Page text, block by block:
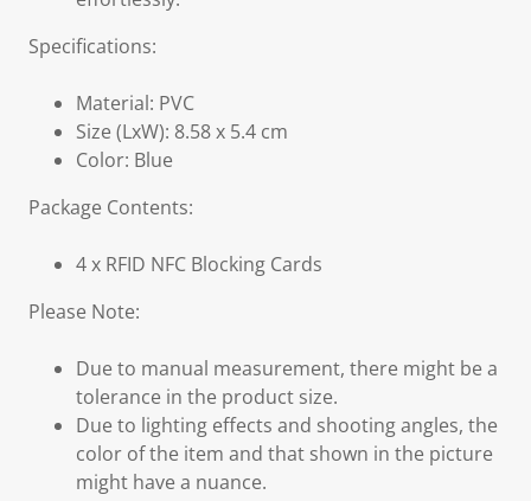
Specifications:
Material: PVC
Size (LxW): 8.58 x 5.4 cm
Color: Blue
Package Contents:
4 x RFID NFC Blocking Cards
Please Note:
Due to manual measurement, there might be a
tolerance in the product size.
Due to lighting effects and shooting angles, the
color of the item and that shown in the picture
might have a nuance.